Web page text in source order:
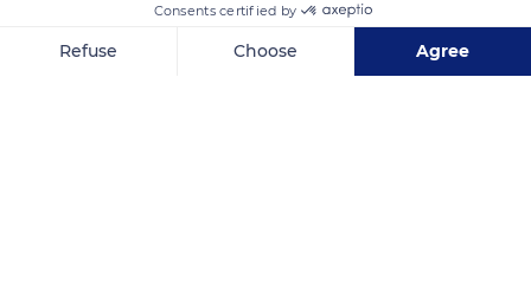
Consents certified by
Refuse Choose Agree